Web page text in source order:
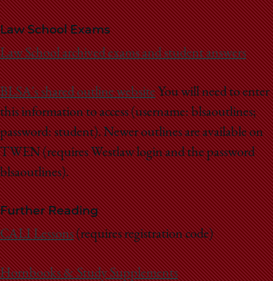
Law School Exams
Law School archived exams and student answers
BLSA's shared outline websiteYou will need to enter
this information to access (username: blsaoutlines;
password: student). Newer outlines are available on
TWEN (requires Westlaw login and the password
blsaoutlines).
Further Reading
CALI Lessons(requires registration code)
Hornbooks & Study Supplements